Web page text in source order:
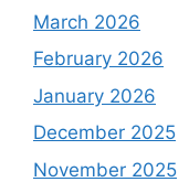
March 2026
February 2026
January 2026
December 2025
November 2025